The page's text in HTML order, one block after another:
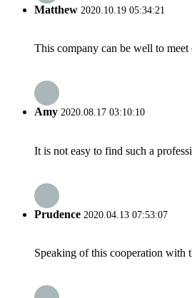
Matthew 2020.10.19 05:34:21
This company can be well to
Amy 2020.08.17 03:10:10
It is not easy to find such a
Prudence 2020.04.13 07:53:07
Speaking of this cooperation with